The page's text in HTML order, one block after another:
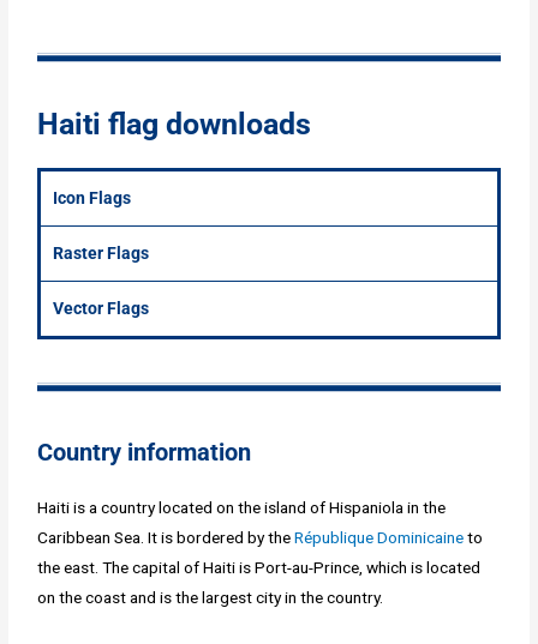
Haiti flag downloads
Icon Flags
Raster Flags
Vector Flags
Country information
Haiti is a country located on the island of Hispaniola in the
Caribbean Sea. It is bordered by theRépublique Dominicaineto
the east. The capital of Haiti is Port-au-Prince, which is located
on the coast and is the largest city in the country.